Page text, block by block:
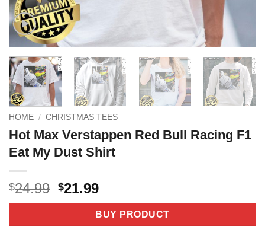
HOME / CHRISTMAS TEES
Hot Max Verstappen Red Bull Racing F1
Eat My Dust Shirt
$24.99 Original
price
$24.99.
$21.99Current
price
is:
$21.99.
BUY PRODUCT